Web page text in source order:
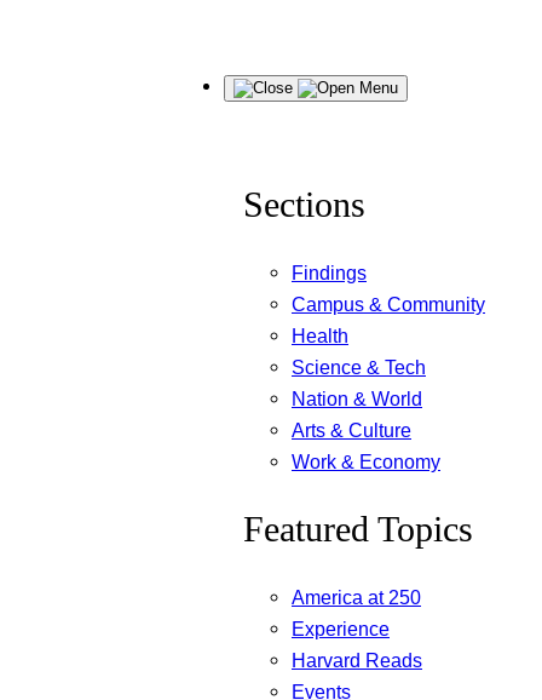
Menu
Sections
Findings
Campus & Community
Health
Science & Tech
Nation & World
Arts & Culture
Work & Economy
Featured Topics
America at 250
Experience
Harvard Reads
Events